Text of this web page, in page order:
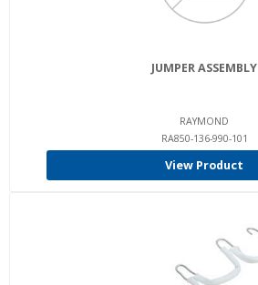
JUMPER ASSEMBLY
RAYMOND
RA850-136-990-101
View Product